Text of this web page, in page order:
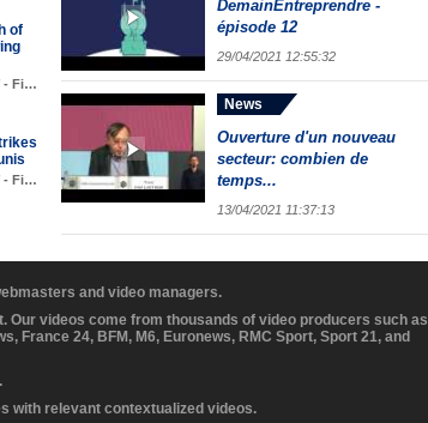
of
- Fi…
- Fi…
DemainEntreprendre -
épisode 12
29/04/2021 12:55:32
News
Ouverture d'un nouveau
secteur: combien de
temps...
13/04/2021 11:37:13
and video managers.
Our videos come from thousands of video producers such as
France 24, BFM, M6, Euronews, RMC Sport, Sport 21, and
with relevant contextualized videos.